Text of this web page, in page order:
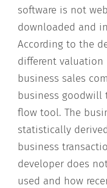
software is not
downloaded and
According to the
different valuation
business sales
business goodwill
flow tool. The
statistically
business
developer does
used and how